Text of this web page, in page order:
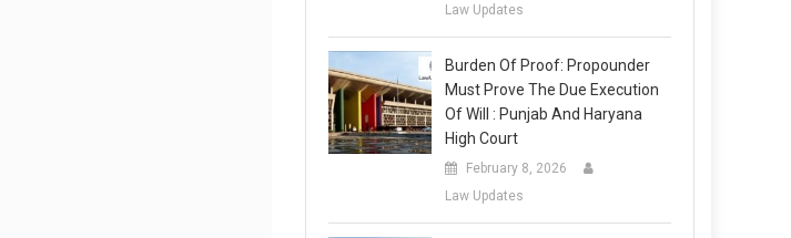
Law Updates
Burden Of Proof: Propounder
Must Prove The Due Execution
Of Will : Punjab And Haryana
High Court
February 8, 2026
Law Updates